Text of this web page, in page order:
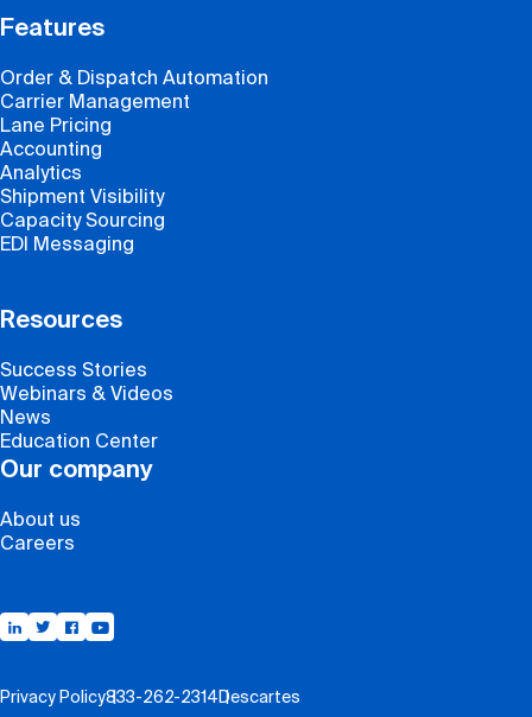
Support
Features
Order & Dispatch Automation
Carrier Management
Lane Pricing
Accounting
Analytics
Shipment Visibility
Capacity Sourcing
EDI Messaging
Resources
Success Stories
Webinars & Videos
News
Education Center
Our company
About us
Careers
Privacy Policy833-262-2314Descartes